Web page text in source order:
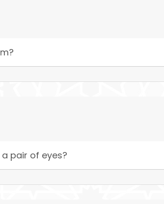
pair of eyes?